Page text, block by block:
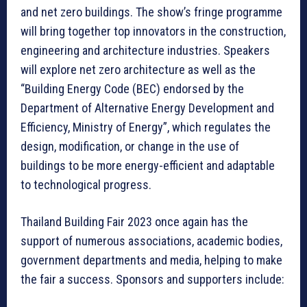
and net zero buildings. The show’s fringe programme
will bring together top innovators in the construction,
engineering and architecture industries. Speakers
will explore net zero architecture as well as the
“Building Energy Code (BEC) endorsed by the
Department of Alternative Energy Development and
Efficiency, Ministry of Energy”, which regulates the
design, modification, or change in the use of
buildings to be more energy-efficient and adaptable
to technological progress.
Thailand Building Fair 2023 once again has the
support of numerous associations, academic bodies,
government departments and media, helping to make
the fair a success. Sponsors and supporters include: